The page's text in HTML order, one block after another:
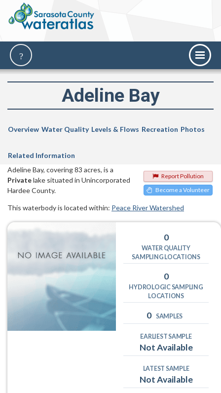
Adeline Bay
Overview Water Quality Levels & Flows Recreation Photos
Related Information
Report Pollution
Become a Volunteer
Adeline Bay, covering 83 acres, is a
Privatelake situated in Unincorporated
Hardee County.
This waterbody is located within: Peace River Watershed
0
WATER QUALITY
SAMPLING LOCATIONS
0
HYDROLOGIC SAMPLING
LOCATIONS
0 SAMPLES
EARLIEST SAMPLE
Not Available
LATEST SAMPLE
Not Available